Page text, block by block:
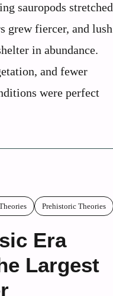
sauropods stretched
grew fiercer, and lush
in abundance.
and fewer
were perfect
Prehistoric Theories
Era
Largest